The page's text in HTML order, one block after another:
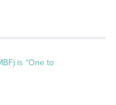
is “One to